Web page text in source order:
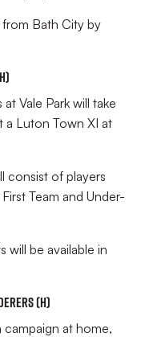
Bath City by
Vale Park will take
a Luton Town XI at
consist of players
Team and Under-
will be available in
(H)
at home,